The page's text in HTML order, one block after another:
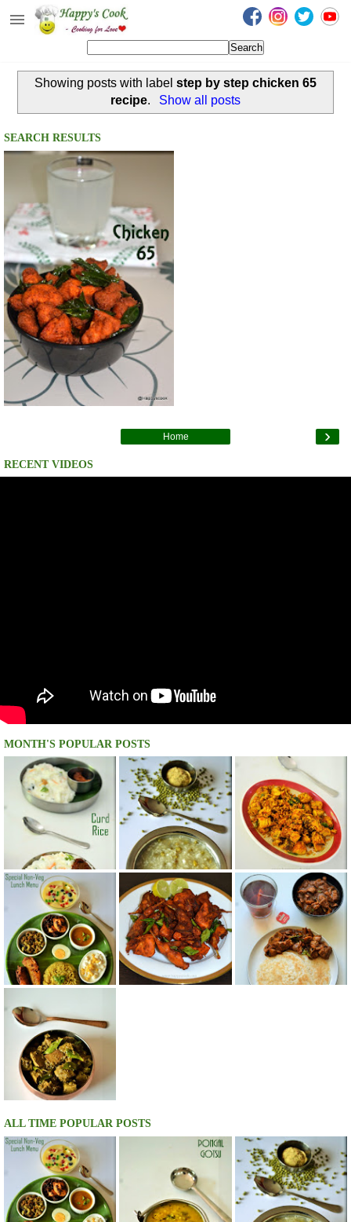
Happy's Cook
Recipes from the Kitchen
Non Vegetarian Recipes
Sweets, Snacks & Payasam
Recipes
About Me
Contact Me
Showing posts with label step by step chicken 65
recipe. Show all posts
SEARCH RESULTS
›
Home
RECENT VIDEOS
MONTH'S POPULAR POSTS
ALL TIME POPULAR POSTS